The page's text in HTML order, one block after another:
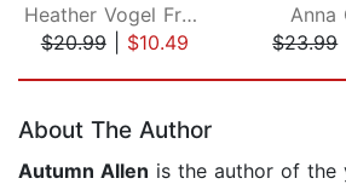
Heather Vogel Frederick
$20.99| $10.49
Anna
$23.99|
About The Author
Autumn Allen is the author of the